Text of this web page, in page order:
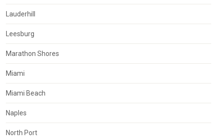
Lauderhill
Leesburg
Marathon Shores
Miami
Miami Beach
Naples
North Port